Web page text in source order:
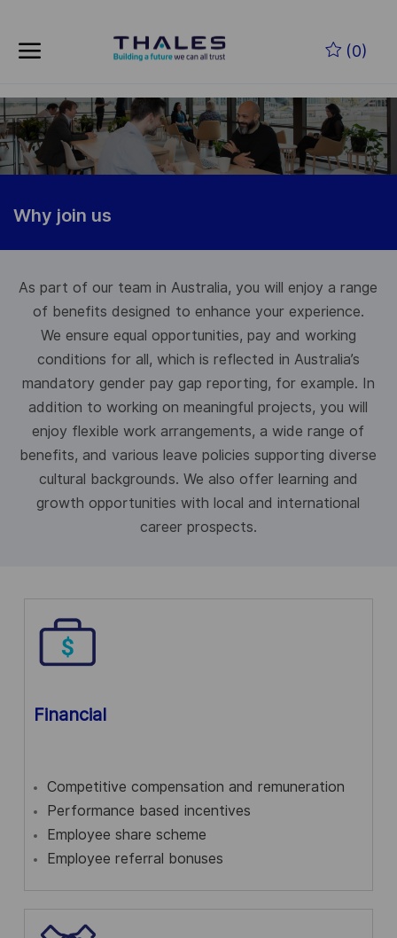
(0)
-
Why join us
As part of our team in Australia, you will enjoy a range
of benefits designed to enhance your experience.
We ensure equal opportunities, pay and working
conditions for all, which is reflected in Australia’s
mandatory gender pay gap reporting, for example. In
addition to working on meaningful projects, you will
enjoy flexible work arrangements, a wide range of
benefits, and various leave policies supporting diverse
cultural backgrounds. We also offer learning and
growth opportunities with local and international
career prospects.
Financial
Competitive compensation and remuneration
Performance based incentives
Employee share scheme
Employee referral bonuses